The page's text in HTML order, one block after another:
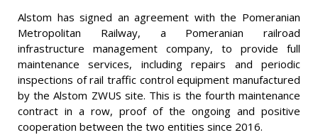
Alstom has signed an agreement with the Pomeranian
Metropolitan Railway, a Pomeranian railroad
infrastructure management company, to provide full
maintenance services, including repairs and periodic
inspections of rail traffic control equipment manufactured
by the Alstom ZWUS site. This is the fourth maintenance
contract in a row, proof of the ongoing and positive
cooperation between the two entities since 2016.